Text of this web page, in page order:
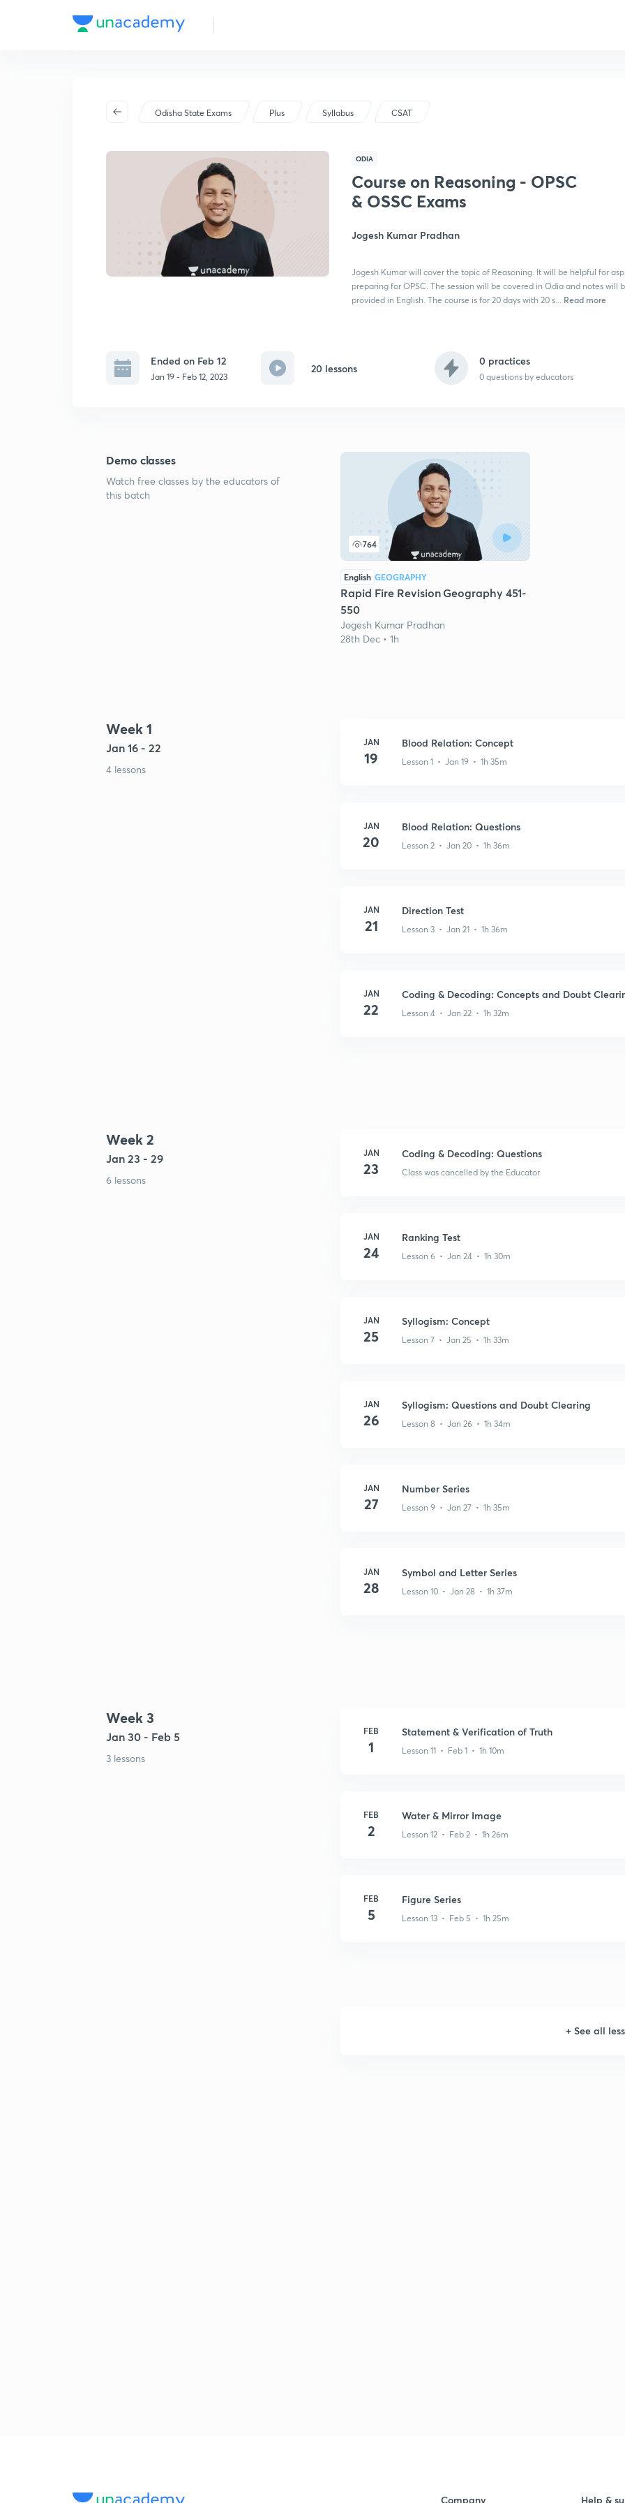
Odisha State Exams Plus Syllabus CSAT
ODIA
Course on Reasoning - OPSC
& OSSC Exams
Jogesh Kumar Pradhan
Jogesh Kumar will cover the topic of Reasoning. It will be helpful for
preparing for OPSC. The session will be covered in Odia and notes will
provided in English. The course is for 20 days with 20 s... Read more
Ended on Feb 12
Jan 19 - Feb 12, 2023
20 lessons
0 practices
0 questions by educators
Demo classes
Watch free classes by the educators of
this batch
764
English GEOGRAPHY
Rapid Fire Revision Geography 451-
550
Jogesh Kumar Pradhan
28th Dec • 1h
Week 1
Jan 16 - 22
4 lessons
JAN
19
Blood Relation: Concept
Lesson 1 • Jan 19 • 1h 35m
JAN
20
Blood Relation: Questions
Lesson 2 • Jan 20 • 1h 36m
JAN
21
Direction Test
Lesson 3 • Jan 21 • 1h 36m
JAN
22
Coding & Decoding: Concepts and Doubt
Lesson 4 • Jan 22 • 1h 32m
Week 2
Jan 23 - 29
6 lessons
JAN
23
Coding & Decoding: Questions
Class was cancelled by the Educator
JAN
24
Ranking Test
Lesson 6 • Jan 24 • 1h 30m
JAN
25
Syllogism: Concept
Lesson 7 • Jan 25 • 1h 33m
JAN
26
Syllogism: Questions and Doubt Clearing
Lesson 8 • Jan 26 • 1h 34m
JAN
27
Number Series
Lesson 9 • Jan 27 • 1h 35m
JAN
28
Symbol and Letter Series
Lesson 10 • Jan 28 • 1h 37m
Week 3
Jan 30 - Feb 5
3 lessons
FEB
1
Statement & Verification of Truth
Lesson 11 • Feb 1 • 1h 10m
FEB
2
Water & Mirror Image
Lesson 12 • Feb 2 • 1h 26m
FEB
5
Figure Series
Lesson 13 • Feb 5 • 1h 25m
+ See all
Company Help &